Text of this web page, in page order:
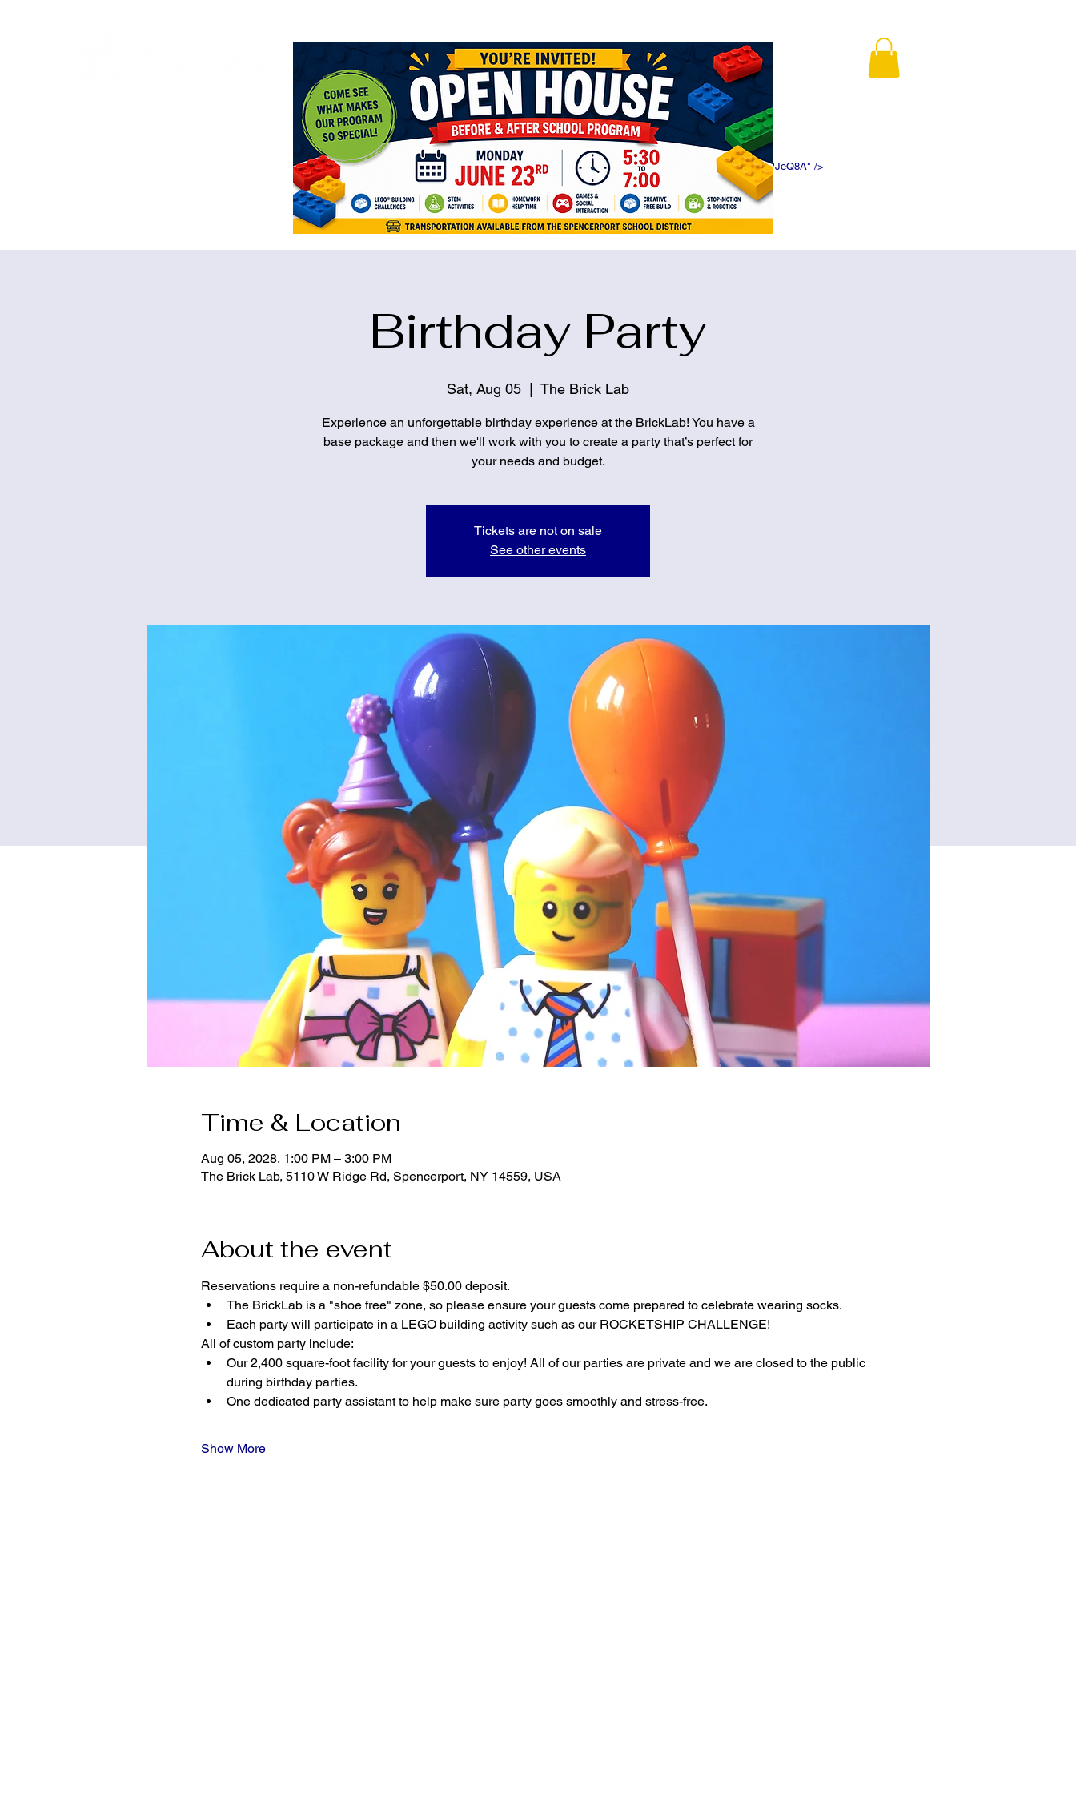
<meta name="google-site-verification" content="5eikJP7AbNlIE1yQW3Xcfmh6oKPK5f5DWDN1ePJeQ8A" />
Birthday Party
Sat, Aug 05 The Brick Lab
Experience an unforgettable birthday experience at the BrickLab! You have a
base package and then we'll work with you to create a party that’s perfect for
your needs and budget.
Tickets are not on sale
See other events
Time & Location
Aug 05, 2028, 1:00 PM – 3:00 PM
The Brick Lab, 5110 W Ridge Rd, Spencerport, NY 14559, USA
About the event
Reservations require a non-refundable $50.00 deposit.
The BrickLab is a "shoe free" zone, so please ensure your guests come prepared to celebrate wearing socks.
Each party will participate in a LEGO building activity such as our ROCKETSHIP CHALLENGE!
All of custom party include:
Our 2,400 square-foot facility for your guests to enjoy! All of our parties are private and we are closed to the public
during birthday parties.
One dedicated party assistant to help make sure party goes smoothly and stress-free.
Show More